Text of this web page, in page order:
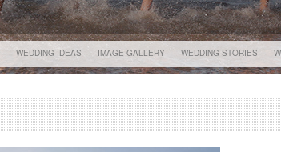
WEDDING IDEAS IMAGE GALLERY WEDDING STORIES